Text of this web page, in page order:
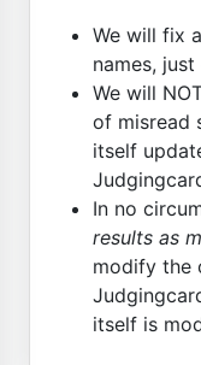
We will fix
names,
We will
of misread
itself
In no
results as
modify the
itself is